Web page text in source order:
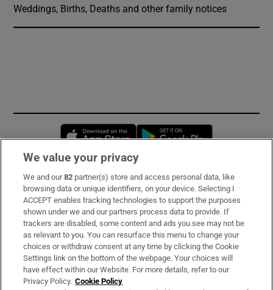
Weddings, Births, Deaths and other family notices
Opens in new window
Subscribe
Support
About Us
Irish Times Products & Services
We value your privacy
We and our82 partner(s) store and access personal data, like
browsing data or unique identifiers, on your device. Selecting I
ACCEPT enables tracking technologies to support the purposes
shown under we and our partners process data to provide. If
trackers are disabled, some content and ads you see may not be
as relevant to you. You can resurface this menu to change your
choices or withdraw consent at any time by clicking the Cookie
Settings link on the bottom of the webpage. Your choices will
have effect within our Website. For more details, refer to our
Privacy Policy. Cookie Policy